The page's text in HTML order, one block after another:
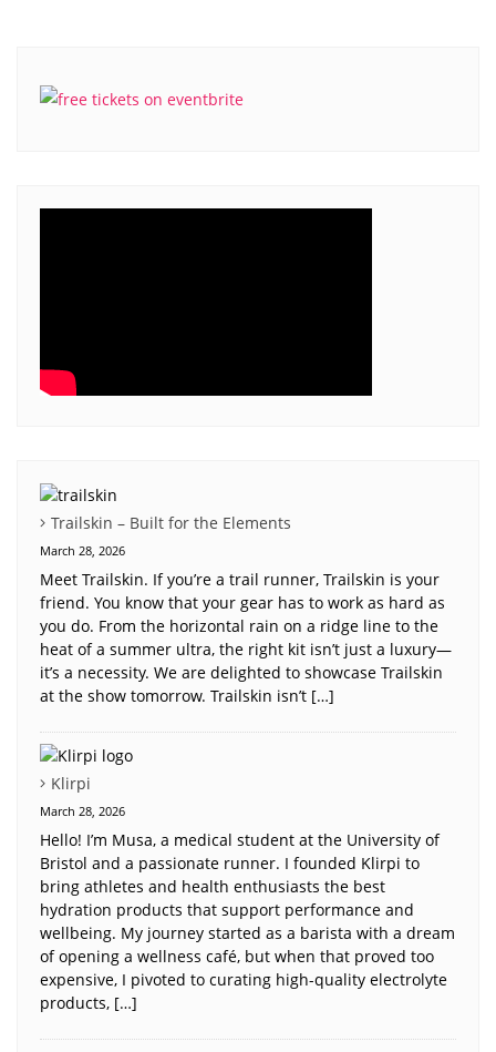
Trailskin – Built for the Elements
March 28, 2026
Meet Trailskin. If you’re a trail runner, Trailskin is your
friend. You know that your gear has to work as hard as
you do. From the horizontal rain on a ridge line to the
heat of a summer ultra, the right kit isn’t just a luxury—
it’s a necessity. We are delighted to showcase Trailskin
at the show tomorrow. Trailskin isn’t […]
Klirpi
March 28, 2026
Hello! I’m Musa, a medical student at the University of
Bristol and a passionate runner. I founded Klirpi to
bring athletes and health enthusiasts the best
hydration products that support performance and
wellbeing. My journey started as a barista with a dream
of opening a wellness café, but when that proved too
expensive, I pivoted to curating high-quality electrolyte
products, […]